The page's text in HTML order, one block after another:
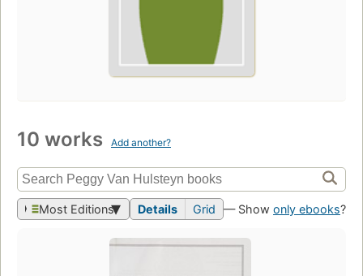
10 works Add another?
Most Editions Details Grid — Show only ebooks?